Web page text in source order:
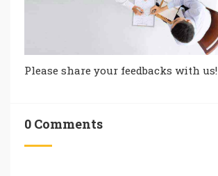
Please share your feedbacks with us!
0 Comments